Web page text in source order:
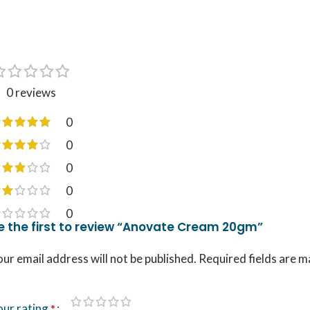
0 reviews
0
0
0
0
0
the first to review “Anovate Cream 20gm”
email address will not be published. Required fields are